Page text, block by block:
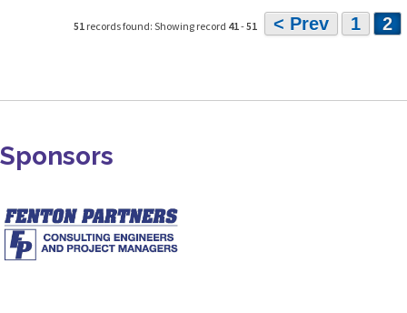
51 records found: Showing record 41-51 < Prev 1 2
Sponsors